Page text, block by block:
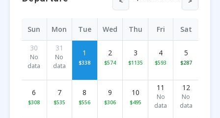
Sun Mon Tue Wed Thu Fri
Sat
30
No
data
31
No
data
1
$338
2
$574
3
$1135
4
$593
5
$287
6
$308
7
$535
8
$556
9
$306
10
$495
11
No
data
12
No
data